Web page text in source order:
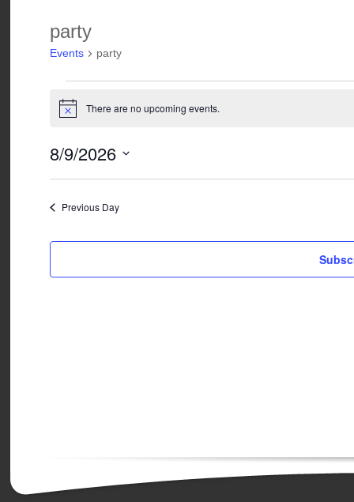
party
Events party
for
9,
2026
Notice There are no upcoming events.
8/9/2026
Previous Day